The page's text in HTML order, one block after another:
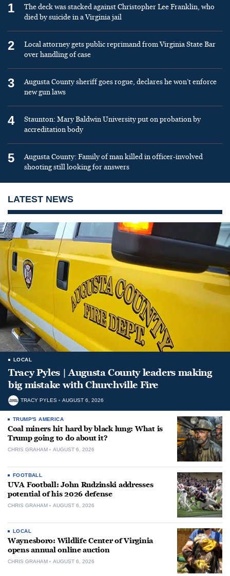
1
The deck was stacked against Christopher Lee Franklin, who
died by suicide in a Virginia jail
2
Local attorney gets public reprimand from Virginia State Bar
over handling of case
3
Augusta County sheriff goes rogue, declares he won’t enforce
new gun laws
4
Staunton: Mary Baldwin University put on probation by
accreditation body
5
Augusta County: Family of man killed in officer-involved
shooting still looking for answers
LATEST NEWS
LOCAL
Tracy Pyles | Augusta County leaders making
big mistake with Churchville Fire
TRACY PYLES AUGUST 6, 2026
TRUMP'S AMERICA
Coal miners hit hard by black lung: What is
Trump going to do about it?
CHRIS GRAHAM AUGUST 6, 2026
FOOTBALL
UVA Football: John Rudzinski addresses
potential of his 2026 defense
CHRIS GRAHAM AUGUST 6, 2026
LOCAL
Waynesboro: Wildlife Center of Virginia
opens annual online auction
CHRIS GRAHAM AUGUST 6, 2026